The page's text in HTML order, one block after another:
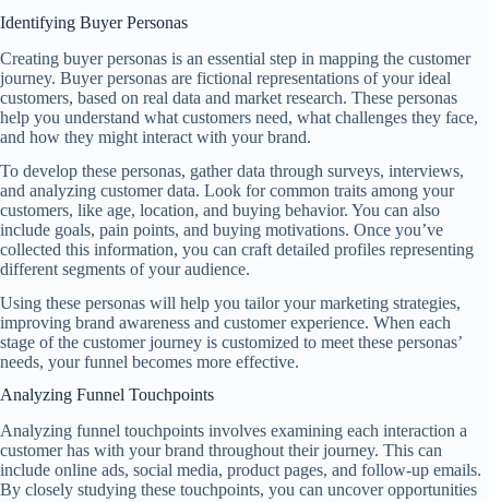
Identifying Buyer Personas
Creating buyer personas is an essential step in mapping the customer
journey. Buyer personas are fictional representations of your ideal
customers, based on real data and market research. These personas
help you understand what customers need, what challenges they face,
and how they might interact with your brand.
To develop these personas, gather data through surveys, interviews,
and analyzing customer data. Look for common traits among your
customers, like age, location, and buying behavior. You can also
include goals, pain points, and buying motivations. Once you’ve
collected this information, you can craft detailed profiles representing
different segments of your audience.
Using these personas will help you tailor your marketing strategies,
improving brand awareness and customer experience. When each
stage of the customer journey is customized to meet these personas’
needs, your funnel becomes more effective.
Analyzing Funnel Touchpoints
Analyzing funnel touchpoints involves examining each interaction a
customer has with your brand throughout their journey. This can
include online ads, social media, product pages, and follow-up emails.
By closely studying these touchpoints, you can uncover opportunities